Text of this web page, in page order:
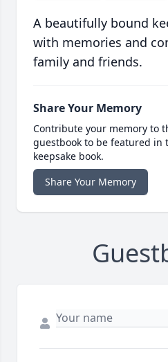
A beautifully bound
with memories and
family and friends.
Share Your Memory
Contribute your memory to
guestbook to be featured in
keepsake book.
Share Your Memory